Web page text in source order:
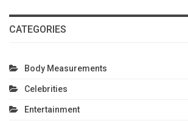
CATEGORIES
Body Measurements
Celebrities
Entertainment